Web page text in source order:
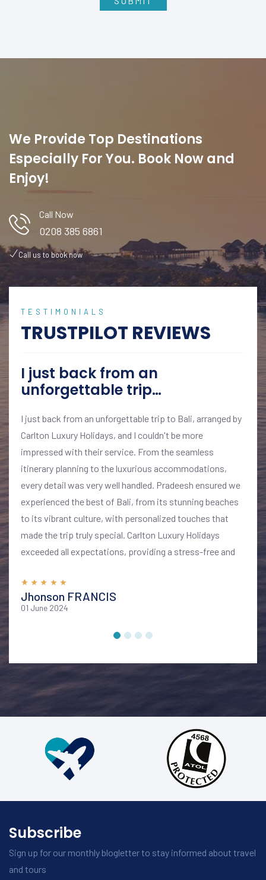
We Provide Top Destinations
Especially For You. Book Now and
Enjoy!
Call Now
0208 385 6861
Call us to book now
TESTIMONIALS
TRUSTPILOT REVIEWS
I just back from an
unforgettable trip…
I just back from an unforgettable trip to Bali, arranged by
Carlton Luxury Holidays, and I couldn't be more
impressed with their service. From the seamless
itinerary planning to the luxurious accommodations,
every detail was very well handled. Pradeesh ensured we
experienced the best of Bali, from its stunning beaches
to its vibrant culture, with personalized touches that
made the trip truly special. Carlton Luxury Holidays
exceeded all expectations, providing a stress-free and
for anyone looking to explore Bali in style and comfort
Jhonson FRANCIS
01 June 2024
Subscribe
Sign up for our monthly blogletter to stay informed about travel
and tours